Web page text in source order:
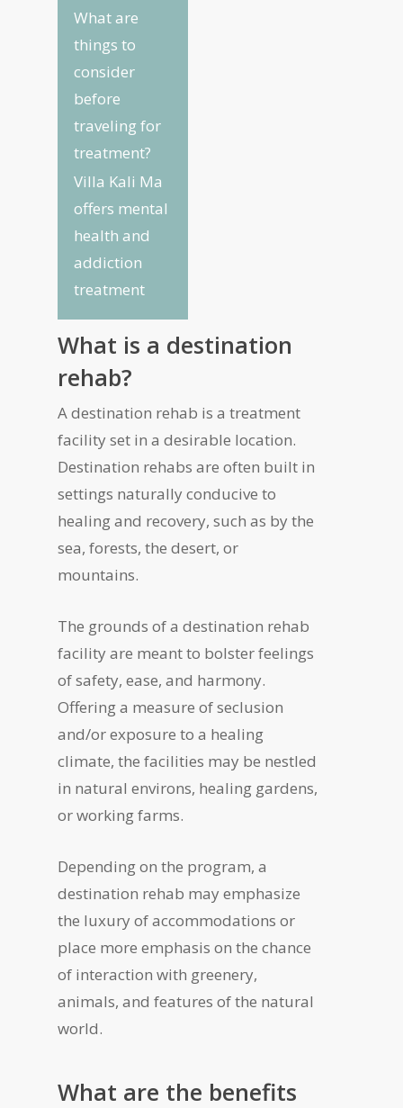
What are
things to
consider
before
traveling for
treatment?
Villa Kali Ma
offers mental
health and
addiction
treatment
What is a destination
rehab?
A destination rehab is a treatment
facility set in a desirable location.
Destination rehabs are often built in
settings naturally conducive to
healing and recovery, such as by the
sea, forests, the desert, or
mountains.
The grounds of a destination rehab
facility are meant to bolster feelings
of safety, ease, and harmony.
Offering a measure of seclusion
and/or exposure to a healing
climate, the facilities may be nestled
in natural environs, healing gardens,
or working farms.
Depending on the program, a
destination rehab may emphasize
the luxury of accommodations or
place more emphasis on the chance
of interaction with greenery,
animals, and features of the natural
world.
What are the benefits